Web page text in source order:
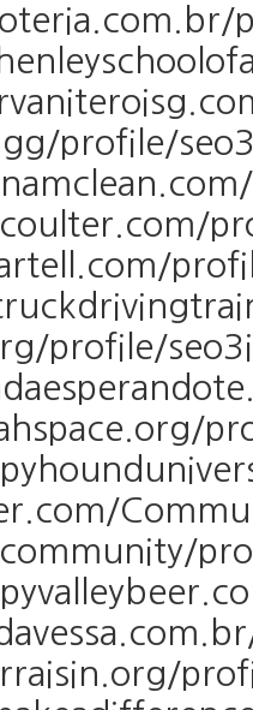
profile/
profile/